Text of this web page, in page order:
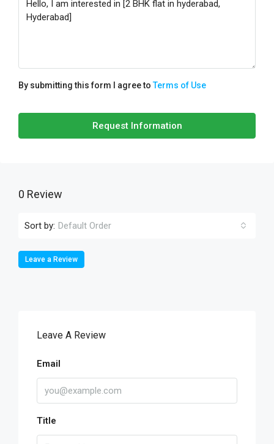
By submitting this form I agree toTerms of Use
Request Information
0 Review
Sort by: Default Order
Leave a Review
Leave A Review
Email
Title